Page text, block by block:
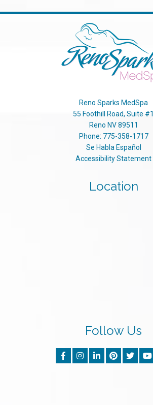
Reno Sparks MedSpa
55 Foothill Road, Suite #1
Reno NV 89511
Phone: 775-358-1717
Se Habla Español
Accessibility Statement
Location
Follow Us